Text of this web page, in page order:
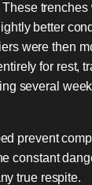
trenches
better
were then
for rest,
several
prevent
constant
true respite.